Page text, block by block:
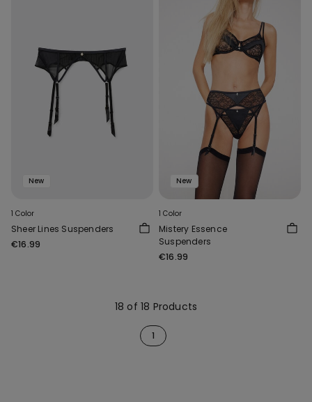
New
1 Color
Sheer Lines Suspenders
€16.99
New
1 Color
Mistery Essence
Suspenders
€16.99
18 of 18 Products
1